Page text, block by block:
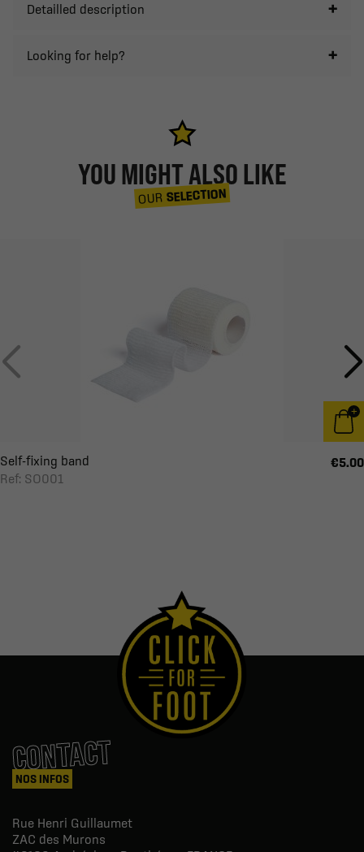
Detailled description
Looking for help?
YOU MIGHT ALSO LIKE
OUR SELECTION
Self-fixing band
Ref: SO001
€5.00
CONTACT
NOS INFOS
Rue Henri Guillaumet
ZAC des Murons